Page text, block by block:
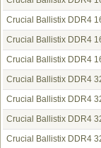
Crucial Ballistix DDR4
Crucial Ballistix DDR4
Crucial Ballistix DDR4
Crucial Ballistix DDR4
Crucial Ballistix DDR4
Crucial Ballistix DDR4
Crucial Ballistix DDR4